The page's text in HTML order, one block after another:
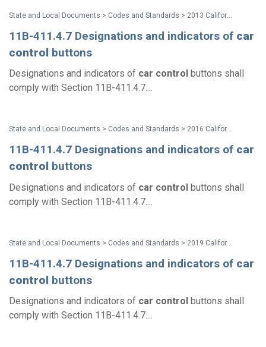
11B-411.4.7 Designations and indicators of car
control buttons
Designations and indicators of car control buttons shall
comply with Section 11B-411.4.7....
State and Local Documents > Codes and Standards > 2016 California Standards for Accessible Design Pocket Guide - Eff. Jan. 1, 2017
11B-411.4.7 Designations and indicators of car
control buttons
Designations and indicators of car control buttons shall
comply with Section 11B-411.4.7....
11B-411.4.7 Designations and indicators of car
control buttons
Designations and indicators of car control buttons shall
comply with Section 11B-411.4.7....